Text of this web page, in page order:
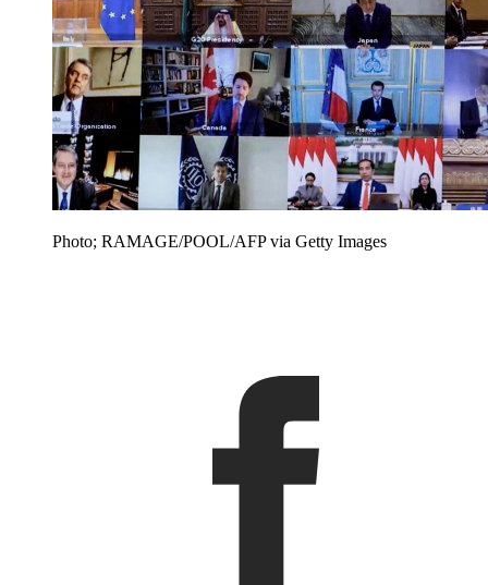
Photo; RAMAGE/POOL/AFP via Getty Images